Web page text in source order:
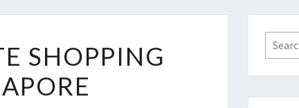
SHOPPING
Search
for: